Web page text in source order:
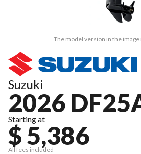
The model version in the image
Suzuki
2026
Starting at
$ 5,386
All fees included